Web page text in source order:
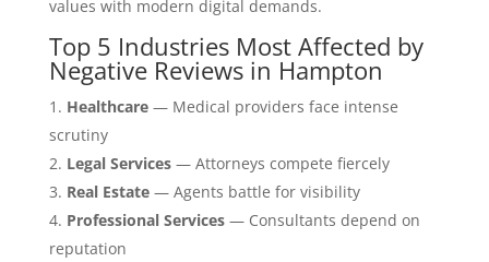
values with modern digital demands.
Top 5 Industries Most Affected by
Negative Reviews in Hampton
Healthcare— Medical providers face intense
scrutiny
Legal Services— Attorneys compete fiercely
Real Estate— Agents battle for visibility
Professional Services— Consultants depend on
reputation